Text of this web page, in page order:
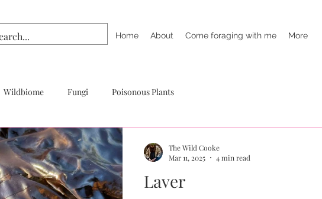
Home About Come foraging with me More
Wildbiome Fungi Poisonous Plants
Laver
The Wild Cooke
Mar 11, 2025
4 min read